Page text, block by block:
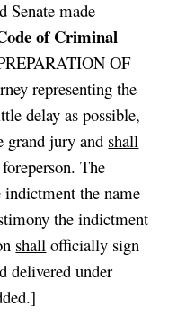
Senate made
of Criminal
OF
representing the
delay as possible,
grand juryand shall
. The
indictmentthe name
theindictment
shall officially sign
delivered under
.]